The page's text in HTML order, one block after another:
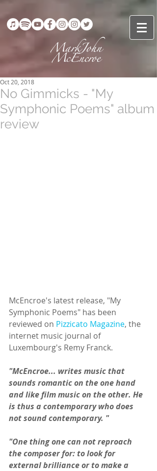
No Gimmicks - "My
Symphonic Poems" album
review
Oct 20, 2018
McEncroe's latest release, "My
Symphonic Poems" has been
reviewed on Pizzicato Magazine, the
internet music journal of
Luxembourg's Remy Franck.
"McEncroe... writes music that
sounds romantic on the one hand
and like film music on the other. He
is thus a contemporary who does
not sound contemporary. "
"One thing one can not reproach
the composer for: to look for
external brilliance or to make a